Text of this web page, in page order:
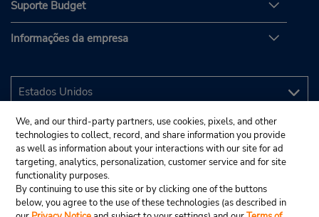
Suporte Budget
Informações da empresa
We, and our third-party partners, use cookies, pixels, and other
technologies to collect, record, and share information you provide
as well as information about your interactions with our site for ad
targeting, analytics, personalization, customer service and for site
functionality purposes.
By continuing to use this site or by clicking one of the buttons
below, you agree to the use of these technologies (as described in